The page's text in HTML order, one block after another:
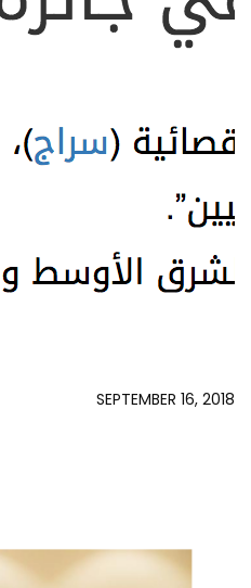
SEPTEMBER 16, 2018